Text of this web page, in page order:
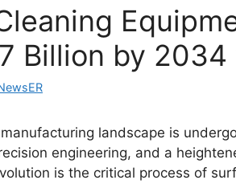
Billion by 2034
landscape is
engineering, and a
is the critical process of